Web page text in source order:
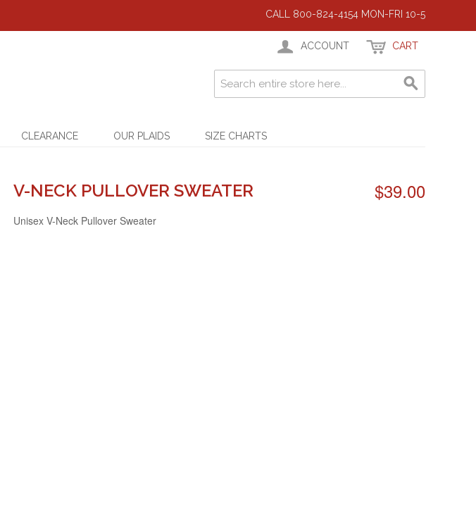
CALL 800-824-4154 MON-FRI 10-5
ACCOUNT CART
CLEARANCE OUR PLAIDS SIZE CHARTS
V-NECK PULLOVER SWEATER $39.00
Unisex V-Neck Pullover Sweater